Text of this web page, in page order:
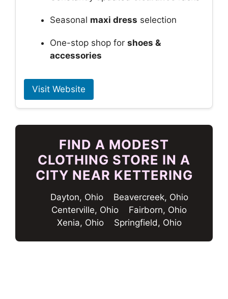
Seasonal maxi dress selection
One-stop shop for shoes &
accessories
Visit Website
FIND A MODEST
CLOTHING STORE IN A
CITY NEAR KETTERING
Dayton, Ohio
Beavercreek, Ohio
Centerville, Ohio
Fairborn, Ohio
Xenia, Ohio
Springfield, Ohio